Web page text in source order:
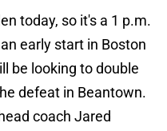
today, so it's a 1 p.m.
early start in Boston
be looking to double
defeat in Beantown.
coach Jared